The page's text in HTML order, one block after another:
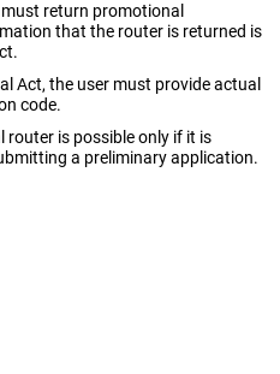
return promotional
that the router is returned is
Act, the user must provide actual
code.
is possible only if it is
a preliminary application.